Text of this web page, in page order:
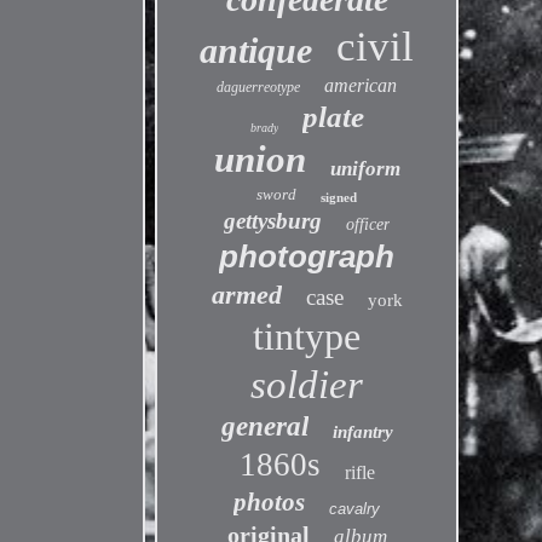
antique civil
daguerreotype american
brady plate
union uniform
sword signed
gettysburg officer
photograph
armed case york
tintype
soldier
general infantry
1860s rifle
photos cavalry
original album